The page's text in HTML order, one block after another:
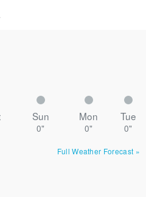
Sun Mon Tue
0" 0"
0"
Full Weather Forecast »